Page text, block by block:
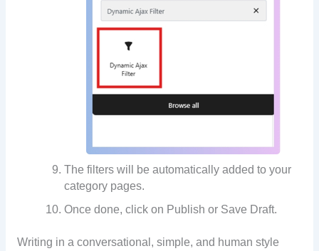
The filters will be automatically added to your
category pages.
Once done, click on Publish or Save Draft.
Writing in a conversational, simple, and human style